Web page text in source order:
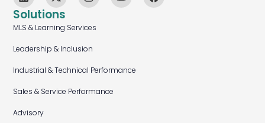
Solutions
MLS & Learning Services
Leadership & Inclusion
Industrial & Technical Performance
Sales & Service Performance
Advisory